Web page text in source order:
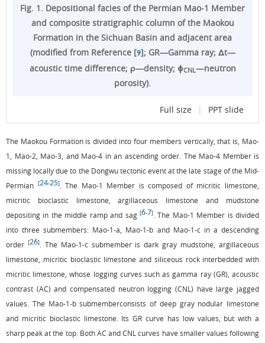
Fig. 1. Depositional facies of the Permian Mao-1 Member
and composite stratigraphic column of the Maokou
Formation in the Sichuan Basin and adjacent area
(modified from Reference [9]; GR—Gamma ray; Δt—
acoustic time difference; ρ—density; ϕCNL—neutron
porosity).
Full size | PPT slide
The Maokou Formation is divided into four members vertically, that is, Mao-
1, Mao-2, Mao-3, and Mao-4 in an ascending order. The Mao-4 Member is
missing locally due to the Dongwu tectonic event at the late stage of the Mid-
Permian [24-25]. The Mao-1 Member is composed of micritic limestone,
micritic bioclastic limestone, argillaceous limestone and mudstone
depositing in the middle ramp and sag [6-7]. The Mao-1 Member is divided
into three submembers: Mao-1-a, Mao-1-b and Mao-1-c in a descending
order [26]. The Mao-1-c submember is dark gray mudstone, argillaceous
limestone, micritic bioclastic limestone and siliceous rock interbedded with
micritic limestone, whose logging curves such as gamma ray (GR), acoustic
contrast (AC) and compensated neutron logging (CNL) have large jagged
values. The Mao-1-b submemberconsists of deep gray nodular limestone
and micritic bioclastic limestone. Its GR curve has low values, but with a
sharp peak at the top. Both AC and CNL curves have smaller values following